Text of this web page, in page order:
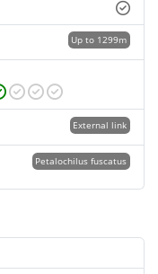
Up to 1299m
External link
Petalochilus fuscatus